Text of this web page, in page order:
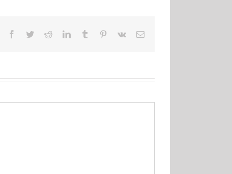
Facebook
TwitterRedditLinkedInTumblr Pinterest
Vk Email